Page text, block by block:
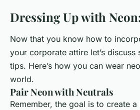
Dressing Up with
Now that you know how to
your corporate attire let’s
tips. Here’s how you can wear
world.
Pair Neon with Neutrals
Remember, the goal is to create